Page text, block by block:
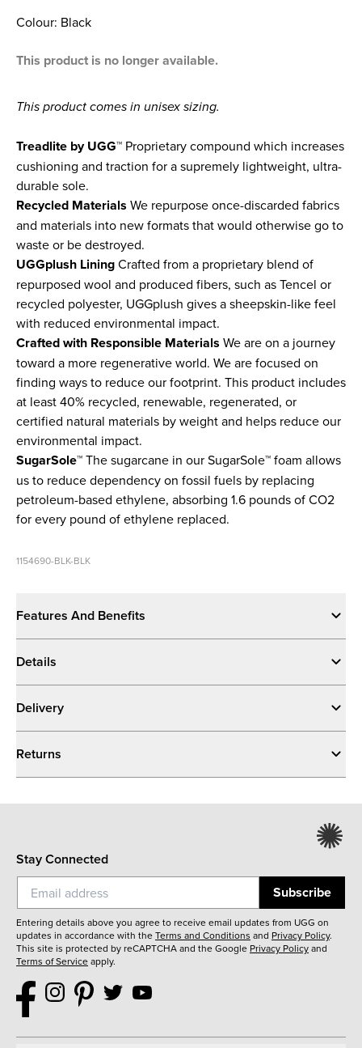
Colour: Black
This product is no longer available.
This product comes in unisex sizing.
Treadlite by UGG™ Proprietary compound which increases
cushioning and traction for a supremely lightweight, ultra-
durable sole.
Recycled Materials We repurpose once-discarded fabrics
and materials into new formats that would otherwise go to
waste or be destroyed.
UGGplush LiningCrafted from a proprietary blend of
repurposed wool and produced fibers, such as Tencel or
recycled polyester, UGGplush gives a sheepskin-like feel
with reduced environmental impact.
Crafted with Responsible Materials We are on a journey
toward a more regenerative world. We are focused on
finding ways to reduce our footprint. This product includes
at least 40% recycled, renewable, regenerated, or
certified natural materials by weight and helps reduce our
environmental impact.
SugarSole™The sugarcane in our SugarSole™ foam allows
us to reduce dependency on fossil fuels by replacing
petroleum-based ethylene, absorbing 1.6 pounds of CO2
for every pound of ethylene replaced.
1154690-BLK-BLK
Features And Benefits
Details
Delivery
Returns
Stay Connected
Subscribe
Entering details above you agree to receive email updates from UGG on
updates in accordance with theTerms and Conditions and Privacy Policy.
This site is protected by reCAPTCHA and the Google Privacy Policyand
Terms of Serviceapply.